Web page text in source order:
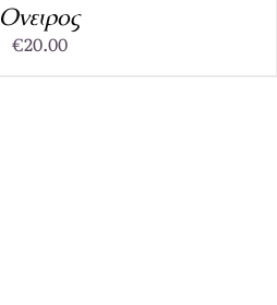
Ονειρος
€20.00